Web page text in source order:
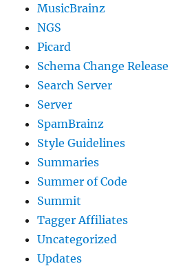
MusicBrainz
NGS
Picard
Schema Change Release
Search Server
Server
SpamBrainz
Style Guidelines
Summaries
Summer of Code
Summit
Tagger Affiliates
Uncategorized
Updates